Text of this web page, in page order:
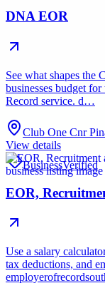
DNA EOR
See what shapes the
businesses budget
Record service. d…
Club One Cnr
View details
BusinessVerified
EOR,
Use a salary
tax deductions, and